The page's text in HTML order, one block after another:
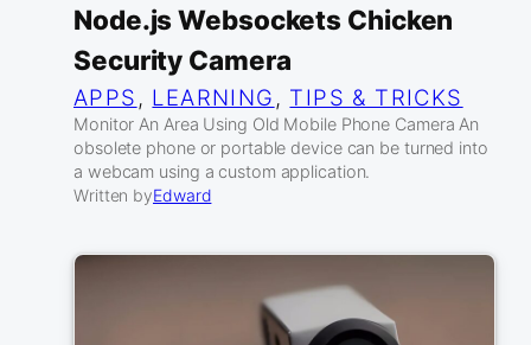
Node.js Websockets Chicken
Security Camera
APPS , LEARNING , TIPS & TRICKS
Monitor An Area Using Old Mobile Phone Camera An
obsolete phone or portable device can be turned into
a webcam using a custom application.
Written byEdward